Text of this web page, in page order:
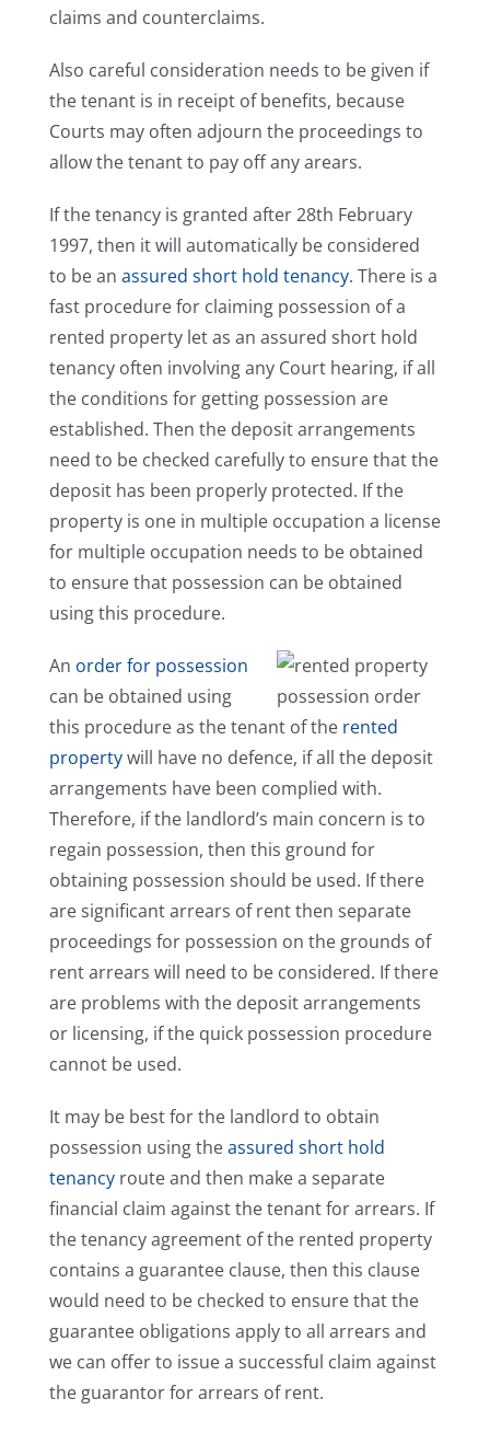
claims and counterclaims.
Also careful consideration needs to be given if
the tenant is in receipt of benefits, because
Courts may often adjourn the proceedings to
allow the tenant to pay off any arears.
If the tenancy is granted after 28th February
1997, then it will automatically be considered
to be an assured short hold tenancy. There is a
fast procedure for claiming possession of a
rented property let as an assured short hold
tenancy often involving any Court hearing, if all
the conditions for getting possession are
established. Then the deposit arrangements
need to be checked carefully to ensure that the
deposit has been properly protected. If the
property is one in multiple occupation a license
for multiple occupation needs to be obtained
to ensure that possession can be obtained
using this procedure.
An order for possession
can be obtained using
this procedure as the tenant of the rented
propertywill have no defence, if all the deposit
arrangements have been complied with.
Therefore, if the landlord’s main concern is to
regain possession, then this ground for
obtaining possession should be used. If there
are significant arrears of rent then separate
proceedings for possession on the grounds of
rent arrears will need to be considered. If there
are problems with the deposit arrangements
or licensing, if the quick possession procedure
cannot be used.
It may be best for the landlord to obtain
possession using theassured short hold
tenancyroute and then make a separate
financial claim against the tenant for arrears. If
the tenancy agreement of the rented property
contains a guarantee clause, then this clause
would need to be checked to ensure that the
guarantee obligations apply to all arrears and
we can offer to issue a successful claim against
the guarantor for arrears of rent.